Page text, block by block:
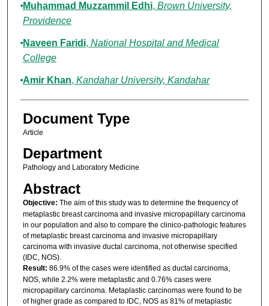
Muhammad Muzzammil Edhi, Brown University,
Providence
Naveen Faridi, National Hospital and Medical
College
Amir Khan, Kandahar University, Kandahar
Document Type
Article
Department
Pathology and Laboratory Medicine
Abstract
Objective: The aim of this study was to determine the frequency of
metaplastic breast carcinoma and invasive micropapillary carcinoma
in our population and also to compare the clinico-pathologic features
of metaplastic breast carcinoma and invasive micropapillary
carcinoma with invasive ductal carcinoma, not otherwise specified
(IDC, NOS).
Result: 86.9% of the cases were identified as ductal carcinoma,
NOS, while 2.2% were metaplastic and 0.76% cases were
micropapillary carcinoma. Metaplastic carcinomas were found to be
of higher grade as compared to IDC, NOS as 81% of metaplastic